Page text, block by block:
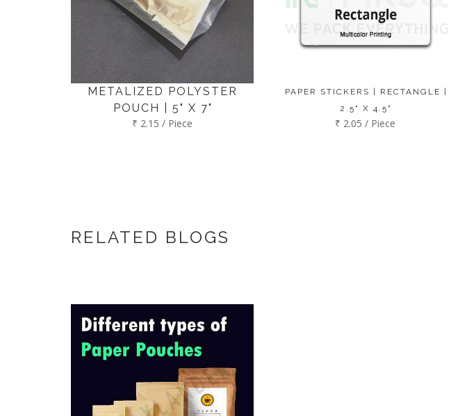
METALIZED POLYSTER
POUCH | 5" X 7"
₹ 2.15 / Piece
PAPER STICKERS | RECTANGLE |
2.5" X 4.5"
₹ 2.05 / Piece
RELATED BLOGS